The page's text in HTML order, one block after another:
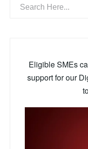
Eligible SMEs
support for our